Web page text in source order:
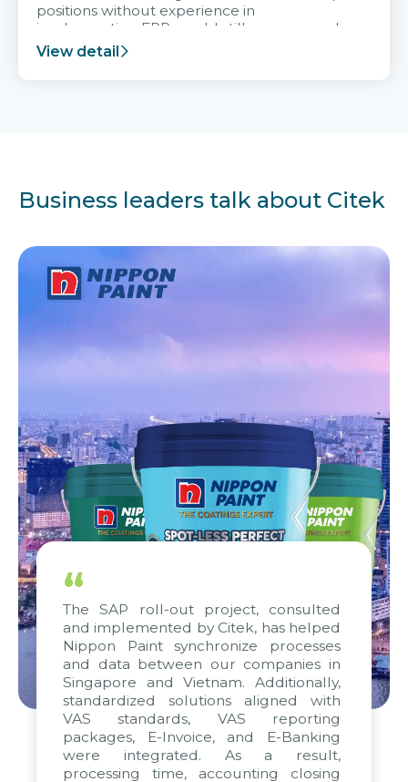
positions without experience in
implementing ERP, could still very assured
and easy to receive advice from the Citek
team.
View detail
Business leaders talk about Citek
“
The SAP roll-out project, consulted
and implemented by Citek, has helped
Nippon Paint synchronize processes
and data between our companies in
Singapore and Vietnam. Additionally,
standardized solutions aligned with
VAS standards, VAS reporting
packages, E-Invoice, and E-Banking
were integrated. As a result,
processing time, accounting closing